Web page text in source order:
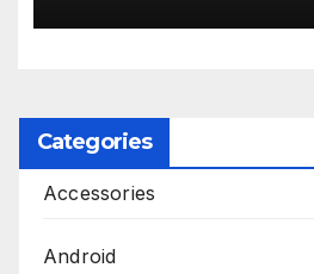
Categories
Accessories
Android